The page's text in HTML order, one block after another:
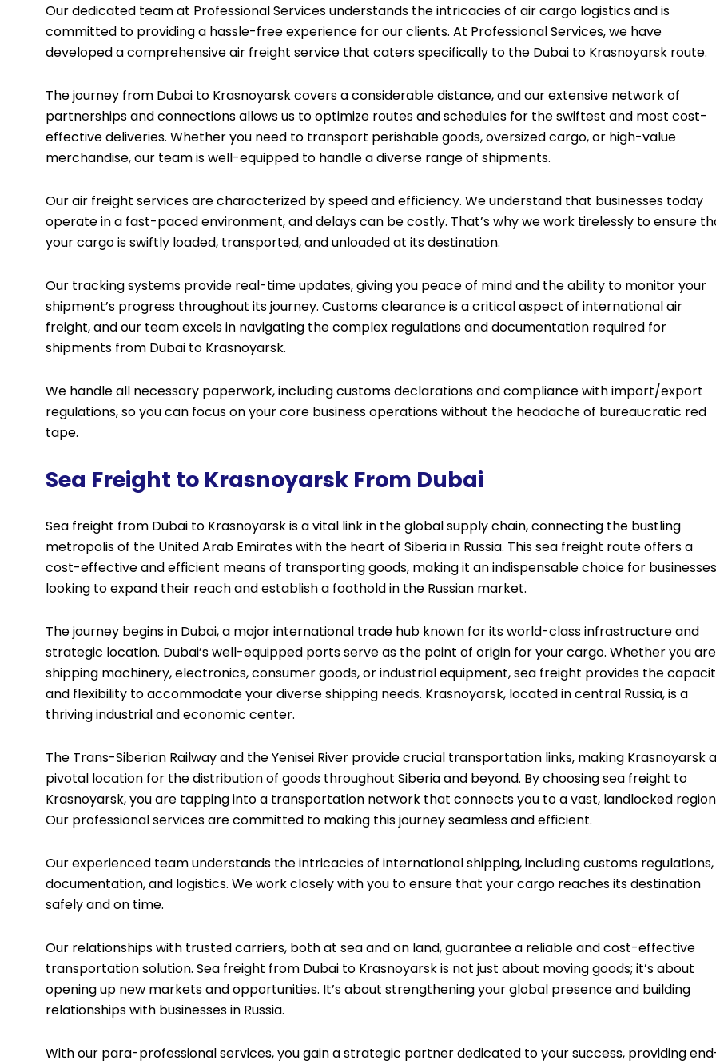
Our dedicated team at Professional Services understands the intricacies of air cargo logistics and is
committed to providing a hassle-free experience for our clients. At Professional Services, we have
developed a comprehensive air freight service that caters specifically to the Dubai to Krasnoyarsk route.
The journey from Dubai to Krasnoyarsk covers a considerable distance, and our extensive network of
partnerships and connections allows us to optimize routes and schedules for the swiftest and most cost-
effective deliveries. Whether you need to transport perishable goods, oversized cargo, or high-value
merchandise, our team is well-equipped to handle a diverse range of shipments.
Our air freight services are characterized by speed and efficiency. We understand that businesses today
operate in a fast-paced environment, and delays can be costly. That’s why we work tirelessly to ensure
your cargo is swiftly loaded, transported, and unloaded at its destination.
Our tracking systems provide real-time updates, giving you peace of mind and the ability to monitor your
shipment’s progress throughout its journey. Customs clearance is a critical aspect of international air
freight, and our team excels in navigating the complex regulations and documentation required for
shipments from Dubai to Krasnoyarsk.
We handle all necessary paperwork, including customs declarations and compliance with import/export
regulations, so you can focus on your core business operations without the headache of bureaucratic red
tape.
Sea Freight to Krasnoyarsk From Dubai
Sea freight from Dubai to Krasnoyarsk is a vital link in the global supply chain, connecting the bustling
metropolis of the United Arab Emirates with the heart of Siberia in Russia. This sea freight route offers a
cost-effective and efficient means of transporting goods, making it an indispensable choice for businesses
looking to expand their reach and establish a foothold in the Russian market.
The journey begins in Dubai, a major international trade hub known for its world-class infrastructure and
strategic location. Dubai’s well-equipped ports serve as the point of origin for your cargo. Whether you are
shipping machinery, electronics, consumer goods, or industrial equipment, sea freight provides the
and flexibility to accommodate your diverse shipping needs. Krasnoyarsk, located in central Russia, is a
thriving industrial and economic center.
The Trans-Siberian Railway and the Yenisei River provide crucial transportation links, making Krasnoyarsk a
pivotal location for the distribution of goods throughout Siberia and beyond. By choosing sea freight to
Krasnoyarsk, you are tapping into a transportation network that connects you to a vast, landlocked
Our professional services are committed to making this journey seamless and efficient.
Our experienced team understands the intricacies of international shipping, including customs regulations,
documentation, and logistics. We work closely with you to ensure that your cargo reaches its destination
safely and on time.
Our relationships with trusted carriers, both at sea and on land, guarantee a reliable and cost-effective
transportation solution. Sea freight from Dubai to Krasnoyarsk is not just about moving goods; it’s about
opening up new markets and opportunities. It’s about strengthening your global presence and building
relationships with businesses in Russia.
With our para-professional services, you gain a strategic partner dedicated to your success, providing